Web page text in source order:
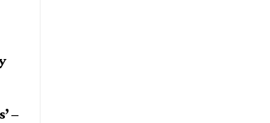
–